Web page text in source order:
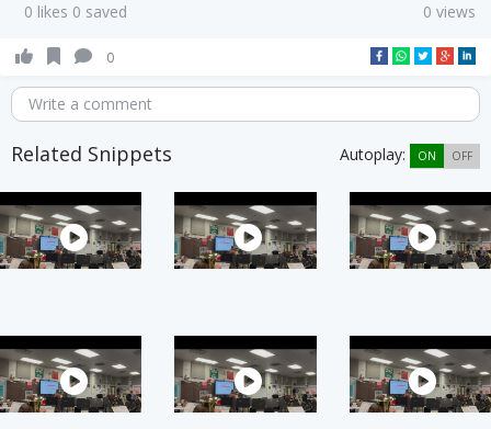
0 likes 0 saved 0 views
0
Write a comment
Related Snippets Autoplay: ON OFF